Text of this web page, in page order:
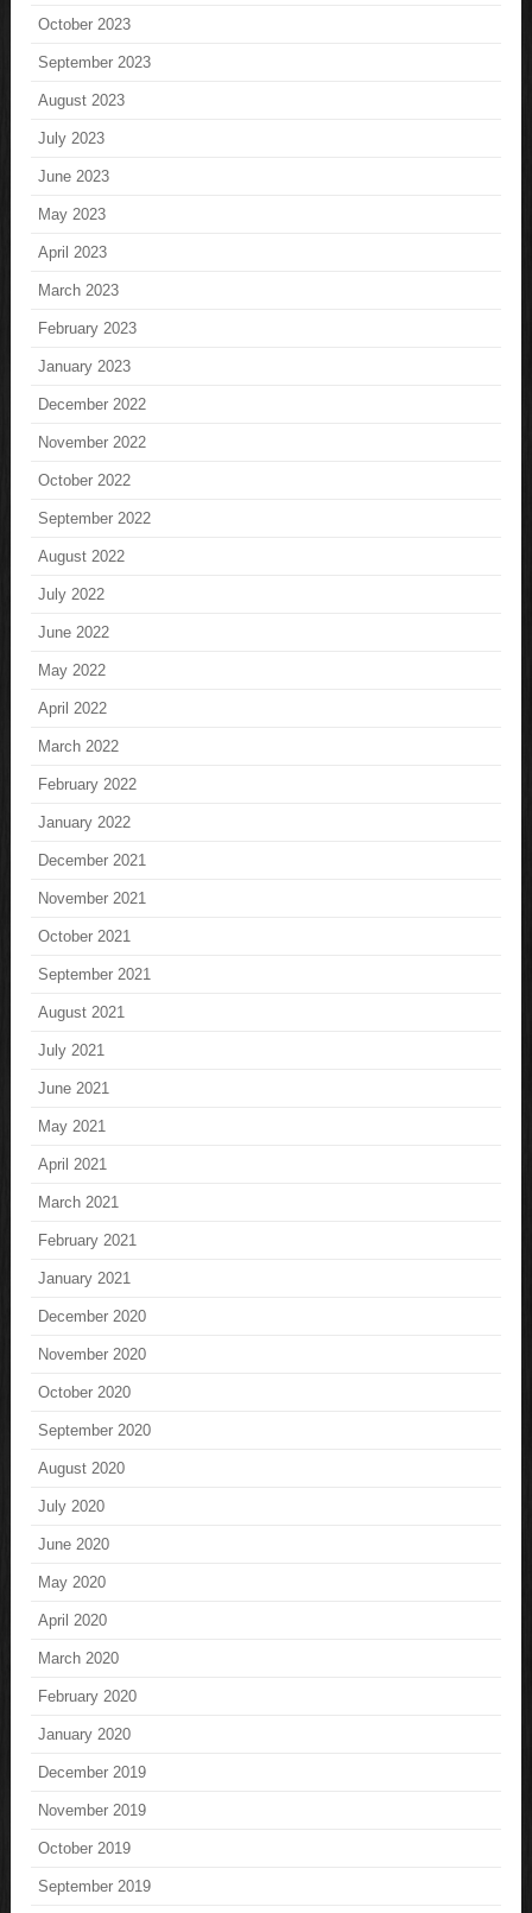
October 2023
September 2023
August 2023
July 2023
June 2023
May 2023
April 2023
March 2023
February 2023
January 2023
December 2022
November 2022
October 2022
September 2022
August 2022
July 2022
June 2022
May 2022
April 2022
March 2022
February 2022
January 2022
December 2021
November 2021
October 2021
September 2021
August 2021
July 2021
June 2021
May 2021
April 2021
March 2021
February 2021
January 2021
December 2020
November 2020
October 2020
September 2020
August 2020
July 2020
June 2020
May 2020
April 2020
March 2020
February 2020
January 2020
December 2019
November 2019
October 2019
September 2019